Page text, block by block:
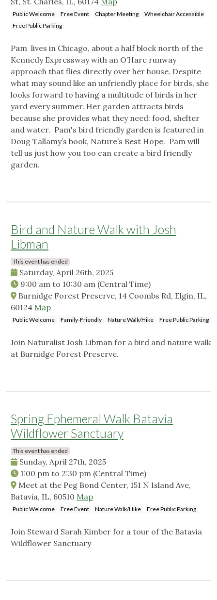
Public Welcome Free Event Chapter Meeting
Wheelchair Accessible
Free Public Parking
Pam lives in Chicago, about a half block north of the
Kennedy Expressway with an O’Hare runway
approach that flies directly over her house. Despite
what may sound like an unfriendly place for birds, she
looks forward to having a multitude of birds in her
yard every summer. Her garden attracts birds
because she provides what they need: food, shelter
and water. Pam's bird friendly garden is featured in
Doug Tallamy’s book, Nature’s Best Hope. Pam will
tell us just how you too can create a bird friendly
garden.
Bird and Nature Walk with Josh
Libman
This event has ended
Saturday, April 26th, 2025
9:00 am to 10:30 am (Central Time)
Burnidge Forest Preserve, 14 Coombs Rd, Elgin, IL,
60124 Map
Public Welcome Family-Friendly Nature Walk/Hike Free Public Parking
Join Naturalist Josh Libman for a bird and nature walk
at Burnidge Forest Preserve.
Spring Ephemeral Walk Batavia
Wildflower Sanctuary
This event has ended
Sunday, April 27th, 2025
1:00 pm to 2:30 pm (Central Time)
Meet at the Peg Bond Center, 151 N Island Ave,
Batavia, IL, 60510 Map
Public Welcome Free Event Nature Walk/Hike Free Public Parking
Join Steward Sarah Kimber for a tour of the Batavia
Wildflower Sanctuary